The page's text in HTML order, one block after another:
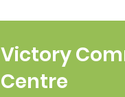
Victory
Centre